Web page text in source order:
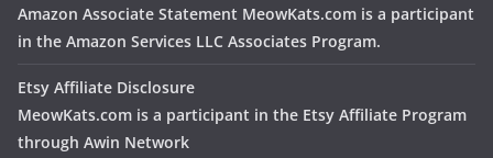
Amazon Associate Statement MeowKats.com is a participant
in the Amazon Services LLC Associates Program.
Etsy Affiliate Disclosure
MeowKats.com is a participant in the Etsy Affiliate Program
through Awin Network